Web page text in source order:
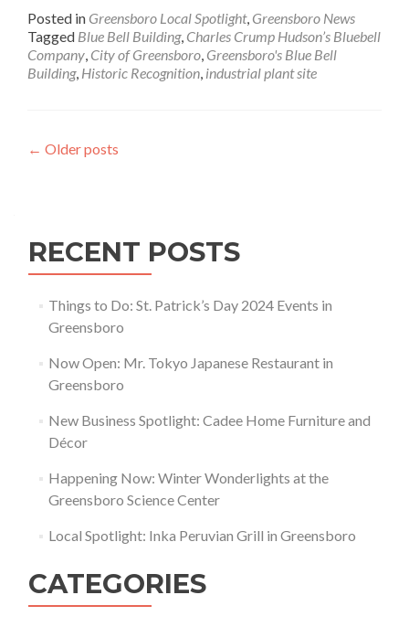
about
In
the
News:
Posted in Greensboro Local Spotlight, Greensboro News
Tagged Blue Bell Building, Charles Crump Hudson’s Bluebell
Company, City of Greensboro, Greensboro's Blue Bell
Building, Historic Recognition, industrial plant site
Posts navigation
← Older posts
RECENT POSTS
Things to Do: St. Patrick’s Day 2024 Events in
Greensboro
Now Open: Mr. Tokyo Japanese Restaurant in
Greensboro
New Business Spotlight: Cadee Home Furniture and
Décor
Happening Now: Winter Wonderlights at the
Greensboro Science Center
Local Spotlight: Inka Peruvian Grill in Greensboro
CATEGORIES